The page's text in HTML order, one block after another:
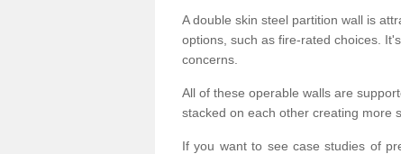
A double skin steel partition wall is
options, such as fire-rated choices.
concerns.
All of these operable walls are
stacked on each other creating more
If you want to see case studies of